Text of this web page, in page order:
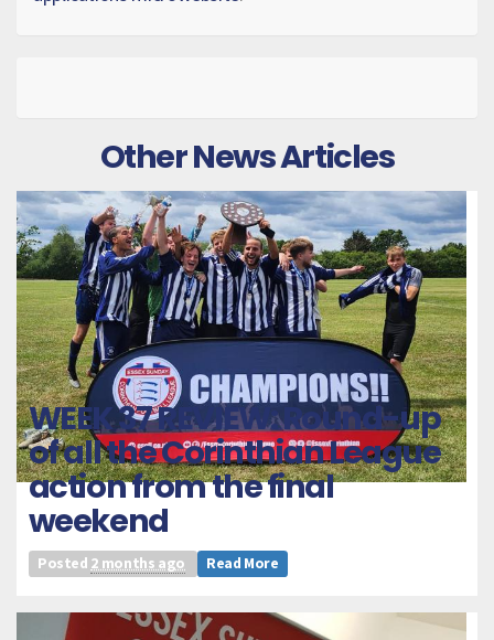
Other News Articles
WEEK 37 REVIEW: Round-up
of all the Corinthian League
action from the final
weekend
Posted 2 months ago Read More